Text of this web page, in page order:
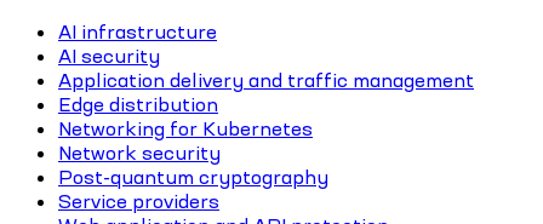
AI infrastructure
AI security
Application delivery and traffic management
Edge distribution
Networking for Kubernetes
Network security
Post-quantum cryptography
Service providers